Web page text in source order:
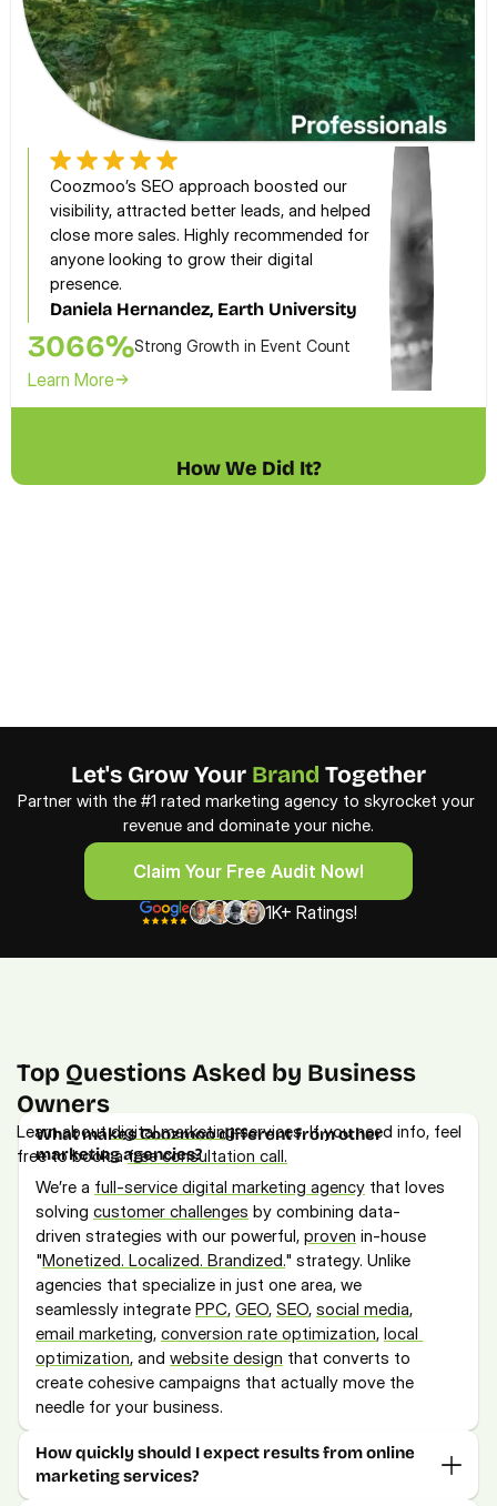
Coozmoo’s SEO approach boosted our
visibility, attracted better leads, and helped
close more sales. Highly recommended for
anyone looking to grow their digital
presence.
Daniela Hernandez, Earth University
3066%Strong Growth in Event Count
Learn More
How We Did It?
Let's Grow Your Brand Together
Partner with the #1 rated marketing agency to skyrocket your
revenue and dominate your niche.
Claim Your Free Audit Now!
Claim Your Free Audit Now!
1K+ Ratings!
Top Questions Asked by Business
Owners
Learn about digital marketing services. If you need info, feel
free to book a free consultation call.
What makes Coozmoo different from other
marketing agencies?
We’re a full-service digital marketing agency that loves
solving customer challenges by combining data-
driven strategies with our powerful, proven in-house
"Monetized. Localized. Brandized." strategy. Unlike
agencies that specialize in just one area, we
seamlessly integrate PPC, GEO, SEO, social media
email marketing, conversion rate optimization, local
optimization, and website design that converts to
create cohesive campaigns that actually move the
needle for your business.
How quickly should I expect results from online
marketing services?